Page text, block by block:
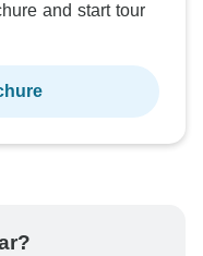
and start tour